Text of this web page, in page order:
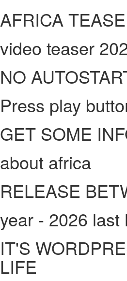
AFRICA
video teaser
NO
Press play
GET SOME
about africa
RELEASE
year - 2026 last
IT'S
LIFE